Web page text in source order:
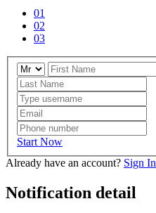
01
02
03
Start Now
Already have an account? Sign In
Notification detail